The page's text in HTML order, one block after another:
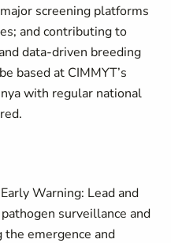
screening platforms
and contributing to
data-driven breeding
based at CIMMYT’s
with regular national
Warning: Lead and
surveillance and
the emergence and